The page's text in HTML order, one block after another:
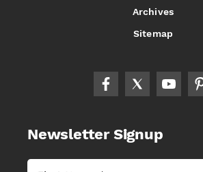
Archives
Sitemap
Newsletter Signup